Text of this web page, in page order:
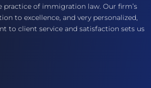
practice of immigration law. Our firm’s
to excellence, and very personalized,
to client service and satisfaction sets us